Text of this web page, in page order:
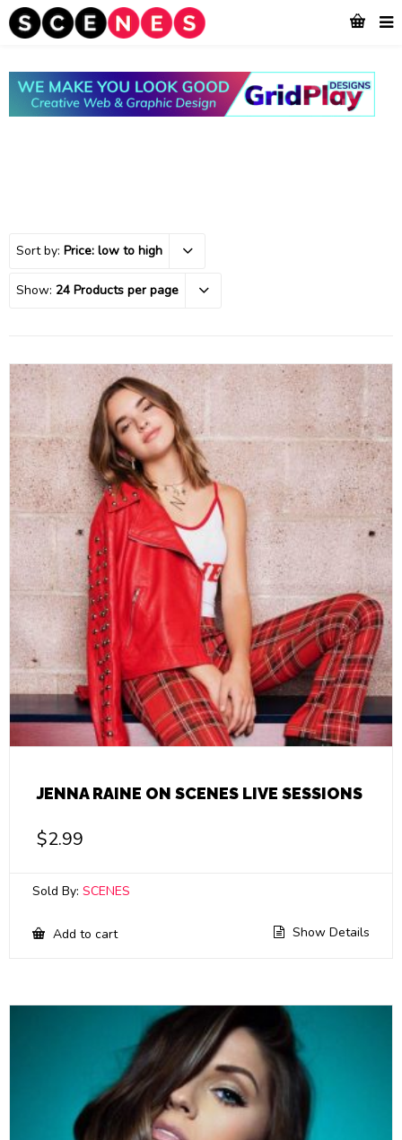
Sort by: Price: low to high
Show: 24 Products per page
JENNA RAINE ON SCENES LIVE SESSIONS
$2.99
Sold By: SCENES
Add to cart Show Details